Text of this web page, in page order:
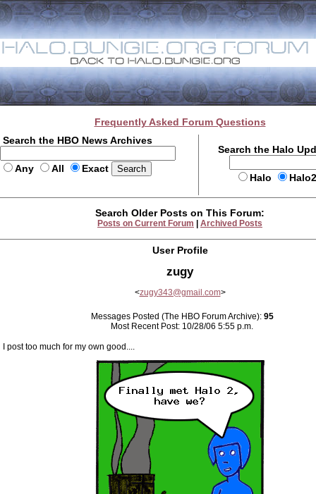
Frequently Asked Forum Questions
Search the HBO News Archives
Any All Exact
Search the Halo
Halo
Search Older Posts on This Forum:
Posts on Current Forum Archived Posts
User Profile
zugy
<zugy343@gmail.com>
Messages Posted (The HBO Forum Archive): 95
Most Recent Post: 10/28/06 5:55 p.m.
I post too much for my own good....